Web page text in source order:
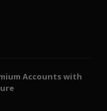
Accounts with